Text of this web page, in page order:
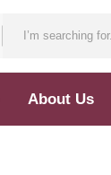
About Us